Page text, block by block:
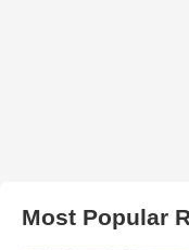
Most Popular